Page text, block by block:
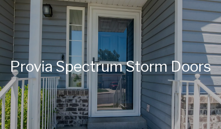
Provia Spectrum Storm Doors